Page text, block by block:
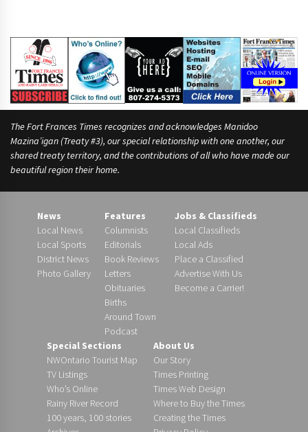
The Fort Frances Times recognizes and acknowledges Manidoo
Mazina’igan (Treaty #3), our special relationship with one another, our
shared treaty territory, and the contributions of all who have made our
beautiful region their home.
News
Local News
Local Sports
District News
Photo Gallery
Features
Columnists
Editorials
Book Reviews
Letters
Obituaries
Births
Around Town
Podcast
Jobs & Classifieds
Local Classifieds
Local Ads
Place a Classified
Advertise With Us
Become a Carrier!
Special Sections
NWOntario Tourist Map
TV Listings
Who’s Online
Rainy River Record
100 years, 100 stories
About Us
Our Story
Times Printing
Times Web Design
Where to Buy the Times
Creating the Times